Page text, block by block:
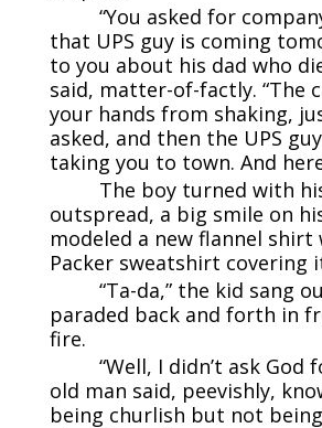
“You asked for
that UPS guy is coming
to you about his dad who
said, matter-of-factly. “The
your hands from shaking,
asked, and then the UPS guy
taking you to town. And
The boy turned with
outspread, a big smile on
modeled a new flannel shirt
Packer sweatshirt covering
“Ta-da,” the kid sang
paraded back and forth in
fire.
“Well, I didn’t ask God
old man said, peevishly,
being churlish but not